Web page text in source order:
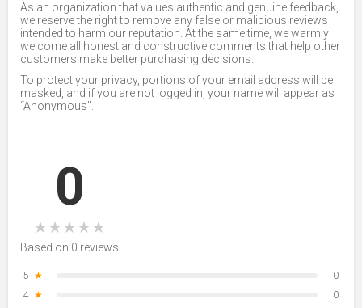
As an organization that values authentic and genuine feedback,
we reserve the right to remove any false or malicious reviews
intended to harm our reputation. At the same time, we warmly
welcome all honest and constructive comments that help other
customers make better purchasing decisions.
To protect your privacy, portions of your email address will be
masked, and if you are not logged in, your name will appear as
“Anonymous”.
0
★★★★★
Based on 0 reviews
5 ★
0
4 ★
0